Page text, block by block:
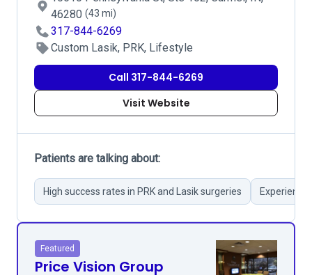
46280 (43 mi)
317-844-6269
Custom Lasik, PRK, Lifestyle
Call 317-844-6269
Visit Website
Patients are talking about:
High success rates in PRK and Lasik surgeries
Featured
Price Vision Group